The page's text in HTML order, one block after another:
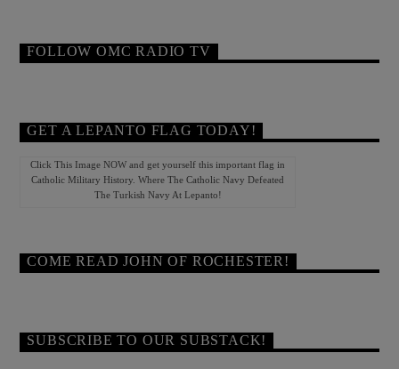
FOLLOW OMC RADIO TV
GET A LEPANTO FLAG TODAY!
Click This Image NOW and get yourself this important flag in
Catholic Military History. Where The Catholic Navy Defeated
The Turkish Navy At Lepanto!
COME READ JOHN OF ROCHESTER!
SUBSCRIBE TO OUR SUBSTACK!